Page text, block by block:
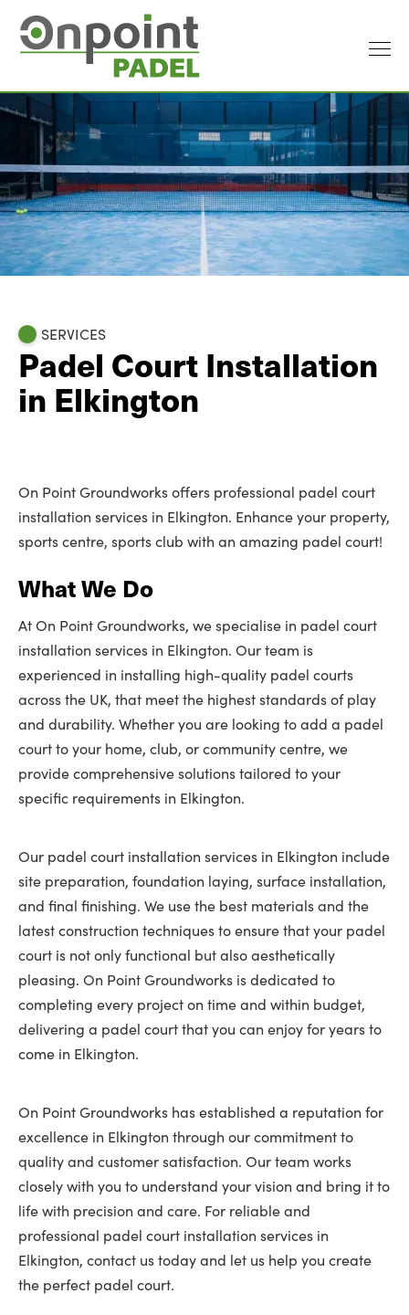
SERVICES
Padel Court Installation
in Elkington
On Point Groundworks offers professional padel court
installation services in Elkington. Enhance your property,
sports centre, sports club with an amazing padel court!
What We Do
At On Point Groundworks, we specialise in padel court
installation services in Elkington. Our team is
experienced in installing high-quality padel courts
across the UK, that meet the highest standards of play
and durability. Whether you are looking to add a padel
court to your home, club, or community centre, we
provide comprehensive solutions tailored to your
specific requirements in Elkington.
Our padel court installation services in Elkington include
site preparation, foundation laying, surface installation,
and final finishing. We use the best materials and the
latest construction techniques to ensure that your padel
court is not only functional but also aesthetically
pleasing. On Point Groundworks is dedicated to
completing every project on time and within budget,
delivering a padel court that you can enjoy for years to
come in Elkington.
On Point Groundworks has established a reputation for
excellence in Elkington through our commitment to
quality and customer satisfaction. Our team works
closely with you to understand your vision and bring it to
life with precision and care. For reliable and
professional padel court installation services in
Elkington, contact us today and let us help you create
the perfect padel court.